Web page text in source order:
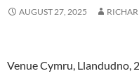
AUGUST 27, 2025
Venue Cymru,